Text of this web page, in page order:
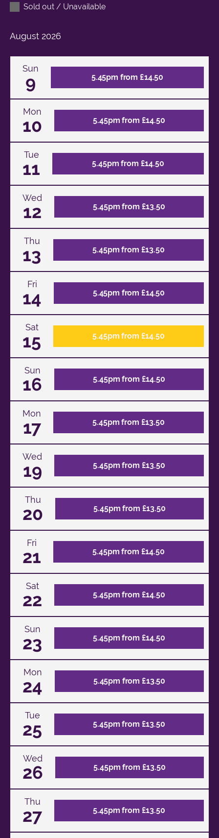
Sold out / Unavailable
August 2026
Sun
9 5.45pm from £14.50
Mon
10 5.45pm from £14.50
Tue
11 5.45pm from £14.50
Wed
12 5.45pm from £13.50
Thu
13 5.45pm from £13.50
Fri
14 5.45pm from £14.50
Sat
15 5.45pm from £14.50
Sun
16 5.45pm from £14.50
Mon
17 5.45pm from £13.50
Wed
19 5.45pm from £13.50
Thu
20 5.45pm from £13.50
Fri
21 5.45pm from £14.50
Sat
22 5.45pm from £14.50
Sun
23 5.45pm from £14.50
Mon
24 5.45pm from £13.50
Tue
25 5.45pm from £13.50
Wed
26 5.45pm from £13.50
Thu
27 5.45pm from £13.50